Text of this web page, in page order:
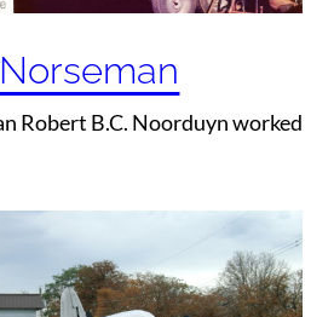
Robert B.C. Noorduyn worked